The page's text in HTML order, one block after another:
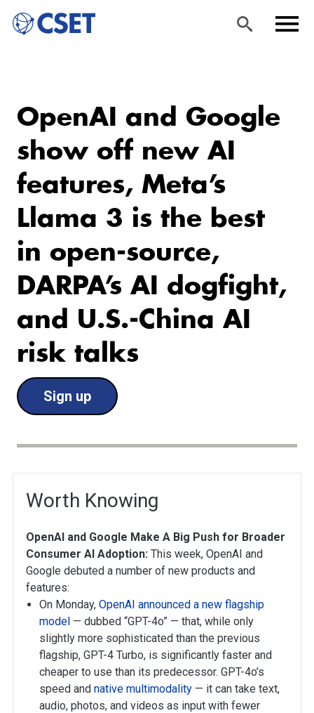
main
content
OpenAI and Google
show off new AI
features, Meta’s
Llama 3 is the best
in open-source,
DARPA’s AI dogfight,
and U.S.-China AI
risk talks
Sign up
Worth Knowing
OpenAI and Google Make A Big Push for Broader
Consumer AI Adoption: This week, OpenAI and
Google debuted a number of new products and
features:
On Monday,OpenAI announced a new flagship
model — dubbed “GPT-4o” — that, while only
slightly more sophisticated than the previous
flagship, GPT-4 Turbo, is significantly faster and
cheaper to use than its predecessor. GPT-4o’s
speed andnative multimodality — it can take text,
audio, photos, and videos as input with fewer